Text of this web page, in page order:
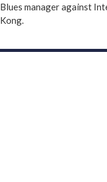
Blues manager against
Kong.